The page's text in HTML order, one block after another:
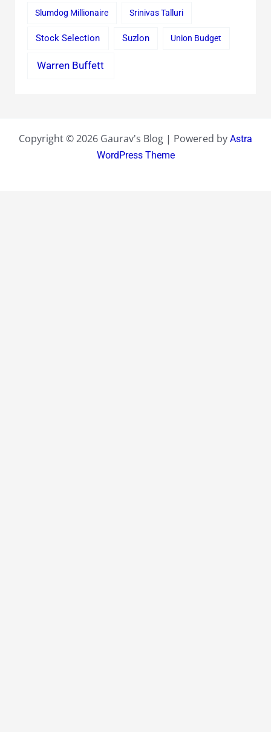
Slumdog Millionaire Srinivas Talluri
Stock Selection Suzlon Union Budget
Warren Buffett
Copyright © 2026 Gaurav's Blog | Powered by Astra
WordPress Theme